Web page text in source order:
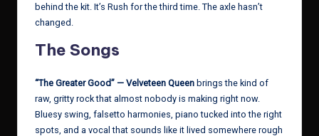
behind the kit. It’s Rush for the third time. The axle hasn’t
changed.
The Songs
“The Greater Good” — Velveteen Queen brings the kind of
raw, gritty rock that almost nobody is making right now.
Bluesy swing, falsetto harmonies, piano tucked into the right
spots, and a vocal that sounds like it lived somewhere rough